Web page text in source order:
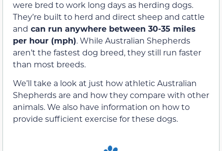
were bred to work long days as herding dogs.
They’re built to herd and direct sheep and cattle
and can run anywhere between 30-35 miles
per hour (mph). While Australian Shepherds
aren’t the fastest dog breed, they still run faster
than most breeds.
We’ll take a look at just how athletic Australian
Shepherds are and how they compare with other
animals. We also have information on how to
provide sufficient exercise for these dogs.